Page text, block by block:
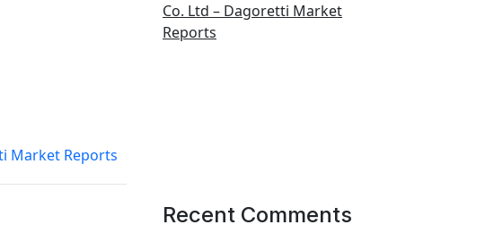
Market Reports
Co. Ltd – Dagoretti Market
Reports
Recent Comments